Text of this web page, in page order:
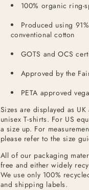
100% organic ring-
Produced using
conventional cotton
GOTS and OCS
Approved by the
PETA approved
Sizes are displayed as
unisex T-shirts. For US
a size up. For
please refer to the size
All of our packaging
free and either widely
We use only 100%
and shipping labels.